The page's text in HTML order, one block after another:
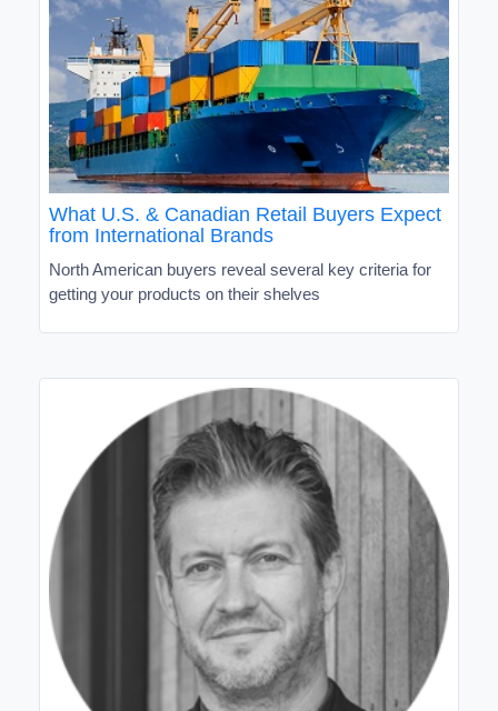
What U.S. & Canadian Retail Buyers Expect
from International Brands
North American buyers reveal several key criteria for
getting your products on their shelves